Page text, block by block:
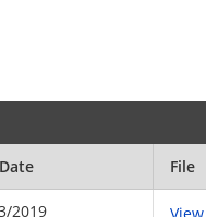
File
2019